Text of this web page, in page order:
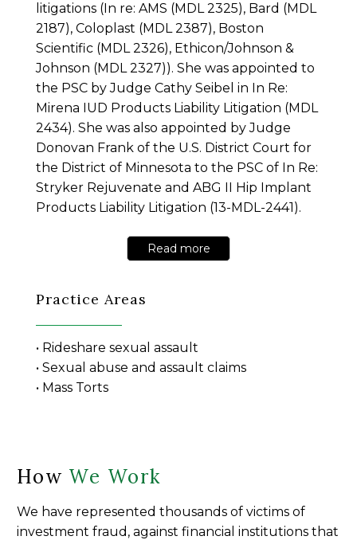
litigations (In re: AMS (MDL 2325), Bard (MDL
2187), Coloplast (MDL 2387), Boston
Scientific (MDL 2326), Ethicon/Johnson &
Johnson (MDL 2327)). She was appointed to
the PSC by Judge Cathy Seibel in In Re:
Mirena IUD Products Liability Litigation (MDL
2434). She was also appointed by Judge
Donovan Frank of the U.S. District Court for
the District of Minnesota to the PSC of In Re:
Stryker Rejuvenate and ABG II Hip Implant
Products Liability Litigation (13-MDL-2441).
Read more
Practice Areas
• Rideshare sexual assault
• Sexual abuse and assault claims
• Mass Torts
How We Work
We have represented thousands of victims of
investment fraud, against financial institutions that